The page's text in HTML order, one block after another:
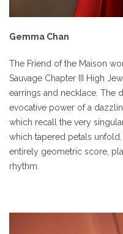
Gemma Chan
The Friend of the Maison
Sauvage Chapter III High
earrings and necklace. The
evocative power of a
which recall the very
which tapered petals
entirely geometric score,
rhythm.